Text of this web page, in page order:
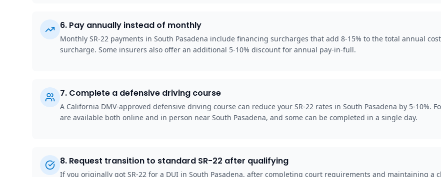
6. Pay annually instead of monthly
Monthly SR-22 payments in South Pasadena include financing surcharges that add 8-15% to the total annual
surcharge. Some insurers also offer an additional 5-10% discount for annual pay-in-full.
7. Complete a defensive driving course
A California DMV-approved defensive driving course can reduce your SR-22 rates in South Pasadena by 5-10%.
are available both online and in person near South Pasadena, and some can be completed in a single day.
8. Request transition to standard SR-22 after qualifying
If you originally got SR-22 for a DUI in South Pasadena, after completing court requirements and maintaining a